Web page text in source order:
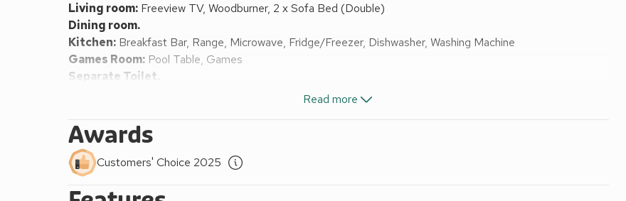
Living room: Freeview TV, Woodburner, 2 x Sofa Bed (Double)
Dining room.
Kitchen: Breakfast Bar, Range, Microwave, Fridge/Freezer, Dishwasher, Washing Machine
Games Room: Pool Table, Games
Separate Toilet.
Bedroom 2:Zip And Link Kingsize Bed (2 x Singles On Request)
Bedroom 3:Zip And Link Kingsize Bed (2 x Singles On Request)
Bedroom 4:2 x Bunk (3ft) BedsEnsuite:
Oil central heating, gas, electricity, bed linen, towels and fuel for wood burner included. Welcome pack. Garden
with sitting-out area and garden furniture. 25-acre grounds (shared with other properties on-site). Hot tub for
Read more
Awards
Customers' Choice 2025